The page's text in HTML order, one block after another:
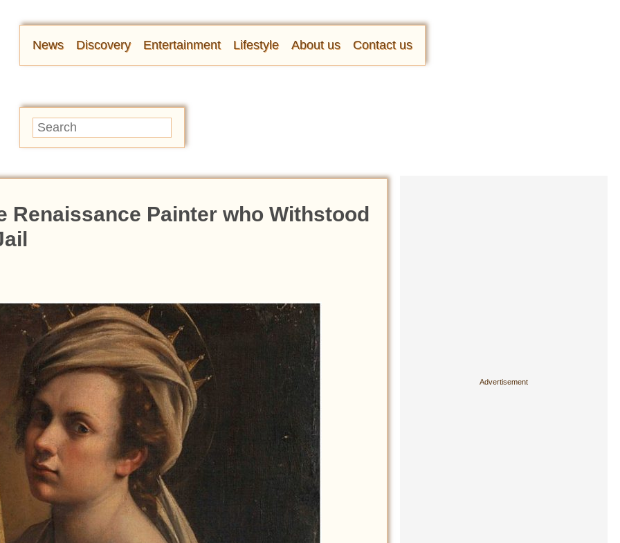
News Discovery Entertainment Lifestyle About us Contact us
Renaissance Painter who Withstood